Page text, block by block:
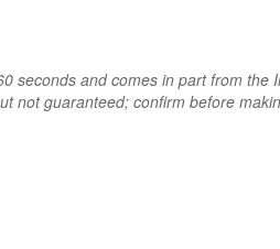
seconds and comes in part from
not guaranteed; confirm before